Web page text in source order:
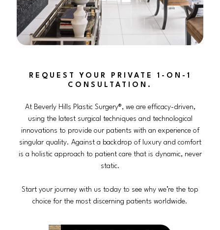
REQUEST YOUR PRIVATE 1-ON-1
CONSULTATION.
At Beverly Hills Plastic Surgery®, we are efficacy-driven,
using the latest surgical techniques and technological
innovations to provide our patients with an experience of
singular quality. Against a backdrop of luxury and comfort
is a holistic approach to patient care that is dynamic, never
static.
Start your journey with us today to see why we’re the top
choice for the most discerning patients worldwide.